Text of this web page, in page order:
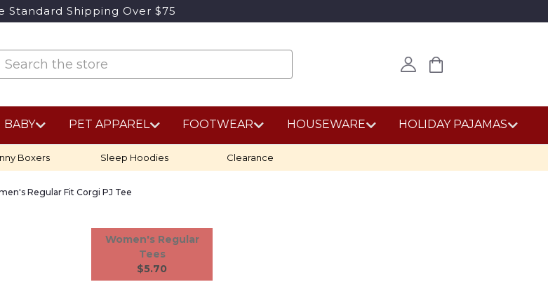
Standard Shipping Over $75
BABY PET APPAREL FOOTWEAR HOUSEWARE HOLIDAY PAJAMAS
Boxers Sleep Hoodies Clearance
Regular Fit Corgi PJ Tee
Women's Regular
Tees
$5.70